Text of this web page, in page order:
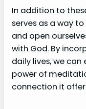
In addition to
serves as a way
and open
with God. By
daily lives, we
power of
connection it